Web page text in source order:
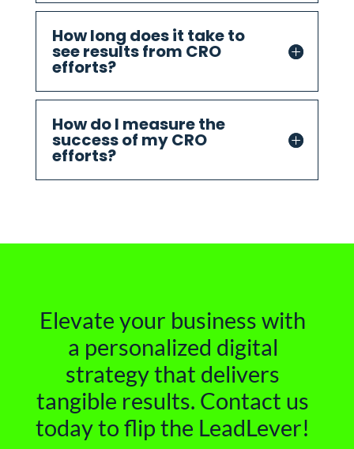
How long does it take to
see results from CRO
efforts?
How do I measure the
success of my CRO
efforts?
Elevate your business with
a personalized digital
strategy that delivers
tangible results. Contact us
today to flip the LeadLever!